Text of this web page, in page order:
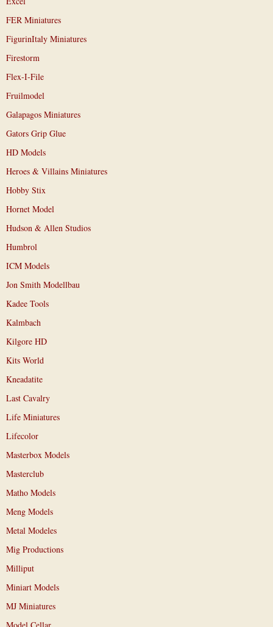
FER Miniatures
FigurinItaly Miniatures
Firestorm
Flex-I-File
Fruilmodel
Galapagos Miniatures
Gators Grip Glue
HD Models
Heroes & Villains Miniatures
Hobby Stix
Hornet Model
Hudson & Allen Studios
Humbrol
ICM Models
Jon Smith Modellbau
Kadee Tools
Kalmbach
Kilgore HD
Kits World
Kneadatite
Last Cavalry
Life Miniatures
Lifecolor
Masterbox Models
Masterclub
Matho Models
Meng Models
Metal Modeles
Mig Productions
Milliput
Miniart Models
MJ Miniatures